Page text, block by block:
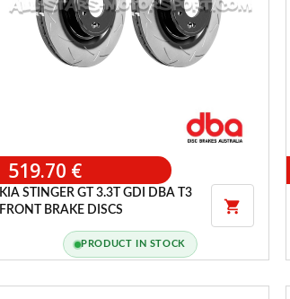
519.70 €
KIA STINGER GT 3.3T GDI DBA T3
FRONT BRAKE DISCS

PRODUCT IN STOCK